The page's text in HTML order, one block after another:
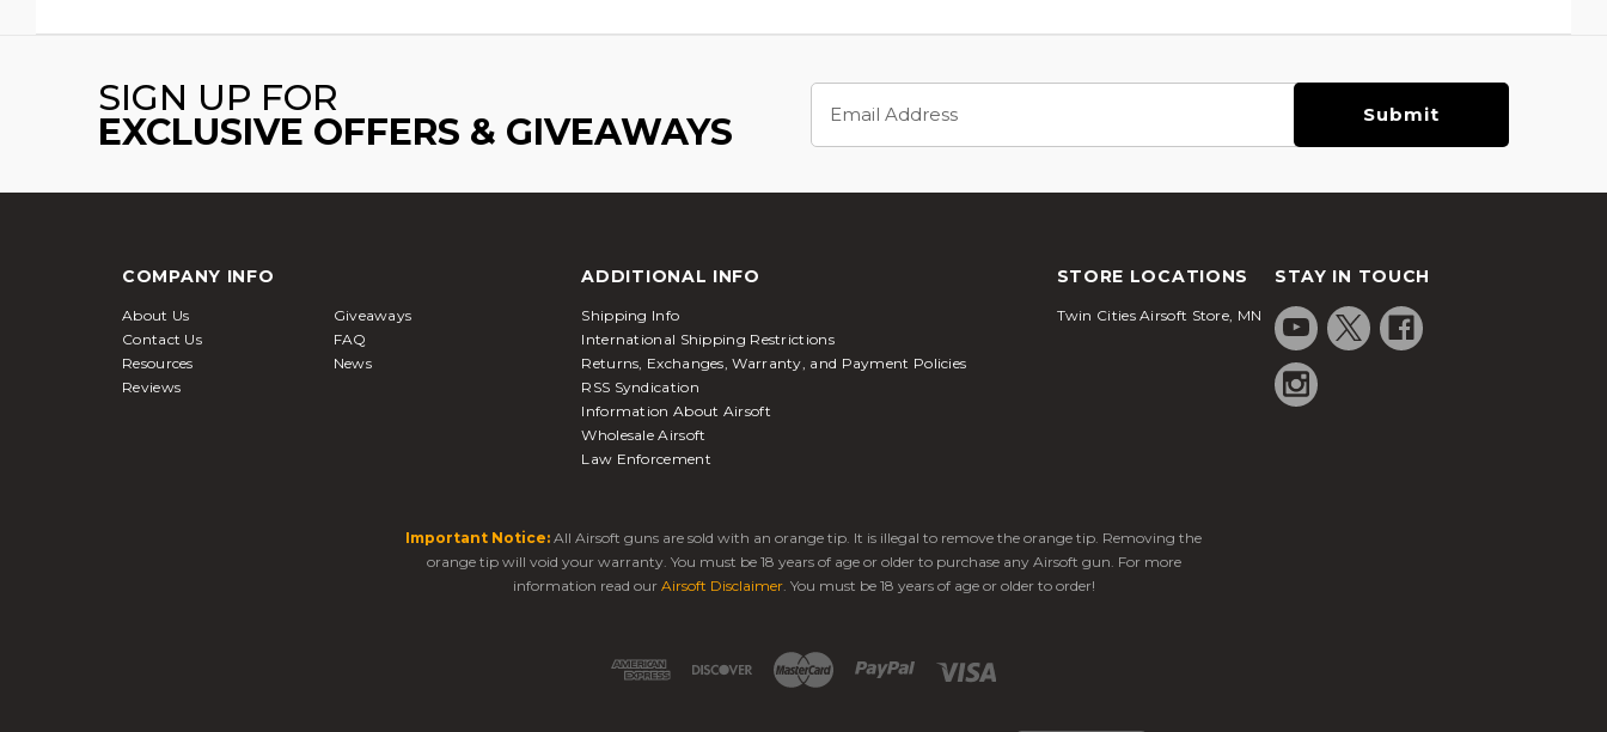
SIGN UP FOR
EXCLUSIVE OFFERS & GIVEAWAYS
Address
COMPANY INFO
About Us
Giveaways
Contact Us
FAQ
Resources
News
Reviews
ADDITIONAL INFO
Shipping Info
International Shipping Restrictions
Returns, Exchanges, Warranty, and Payment Policies
RSS Syndication
Information About Airsoft
Wholesale Airsoft
Law Enforcement
STORE LOCATIONS
Twin Cities Airsoft Store, MN
STAY IN TOUCH
Important Notice: All Airsoft guns are sold with an orange tip. It is illegal to remove the orange tip. Removing the
orange tip will void your warranty. You must be 18 years of age or older to purchase any Airsoft gun. For more
information read our Airsoft Disclaimer. You must be 18 years of age or older to order!